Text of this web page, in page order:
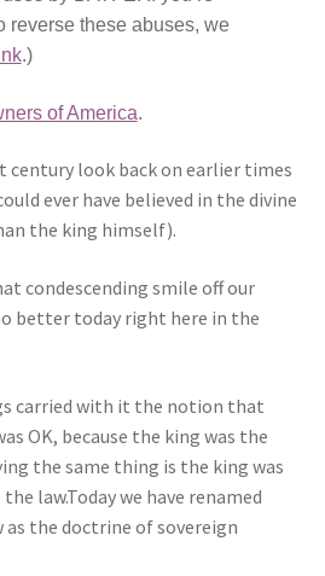
menu
Expand
child
reverse these abuses, we
.)
of America.
century look back on earlier times
ever have believed in the divine
the king himself).
condescending smile off our
better today right here in the
carried with it the notion that
OK, because the king was the
the same thing is the king was
law.Today we have renamed
as the doctrine of sovereign